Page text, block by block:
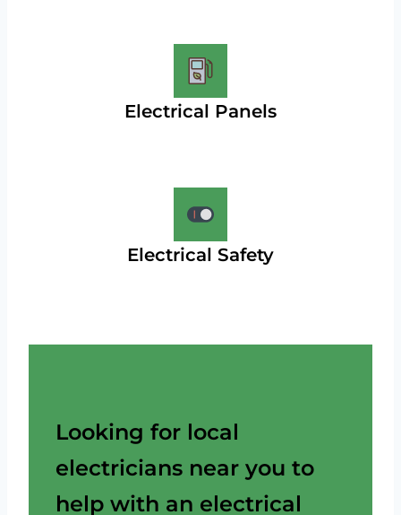
Electrical Panels
Electrical Safety
Looking for local
electricians near you to
help with an electrical